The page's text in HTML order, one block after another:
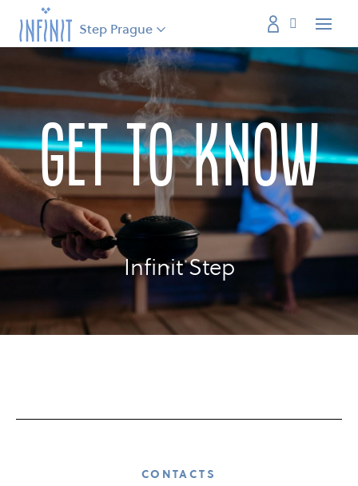
Menu
Step Prague
get to know
Infinit Step
CONTACTS